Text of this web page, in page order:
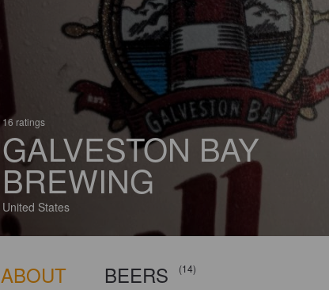
16 ratings
GALVESTON BAY
BREWING
United States
ABOUT BEERS (14)